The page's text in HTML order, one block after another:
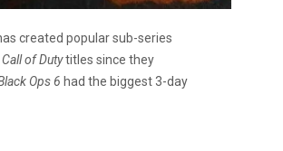
created popular sub-series
Call of Dutytitles since they
Ops 6 had the biggest 3-day